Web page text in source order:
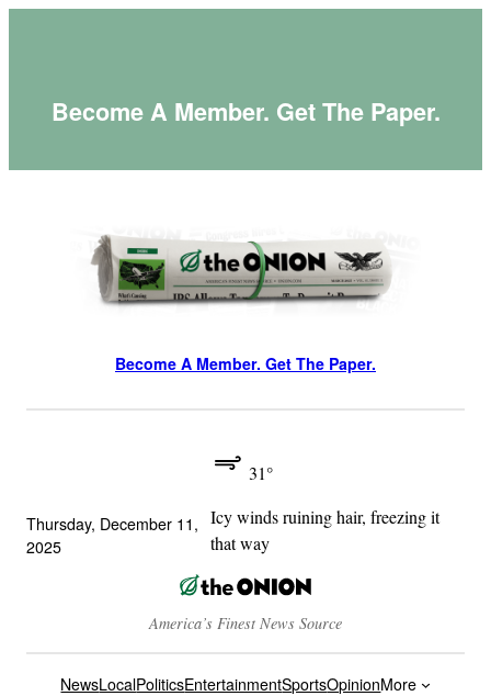
Become A Member. Get The Paper.
Become A Member. Get The Paper.
Thursday, December 11,
2025
31°
Icy winds ruining hair, freezing it
that way
America’s Finest News Source
NewsLocalPoliticsEntertainmentSportsOpinionMore